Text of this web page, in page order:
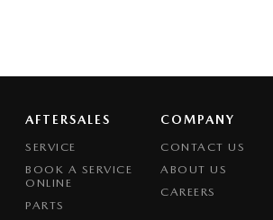
AFTERSALES
SERVICE
BOOK A SERVICE
ONLINE
PARTS
COMPANY
CONTACT US
ABOUT US
CAREERS